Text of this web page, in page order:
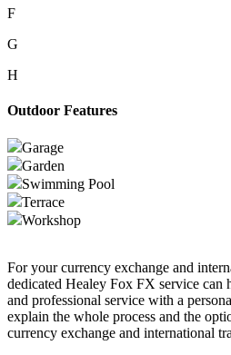
F
G
H
Outdoor Features
Garage
Garden
Swimming Pool
Terrace
Workshop
For your currency exchange and
dedicated Healey Fox FX service
and professional service with a
explain the whole process and the
currency exchange and international